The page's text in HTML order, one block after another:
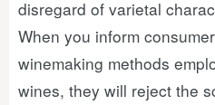
disregard of varietal
When you inform
winemaking methods
wines, they will reject the